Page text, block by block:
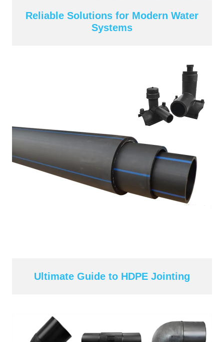
Reliable Solutions for Modern Water
Systems
Ultimate Guide to HDPE Jointing